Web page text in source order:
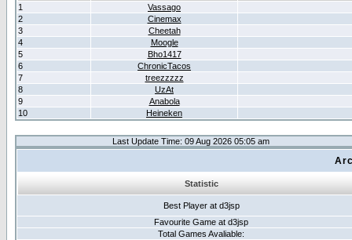
1
Vassago
2
Cinemax
3
Cheetah
4
Moogle
5
Bho1417
6
ChronicTacos
7
treezzzzz
8
UzAt
9
Anabola
10
Heineken
Last Update Time: 09 Aug 2026 05:05 am
Statistic
Best Player at d3jsp
Favourite Game at d3jsp
Total Games Avaliable: